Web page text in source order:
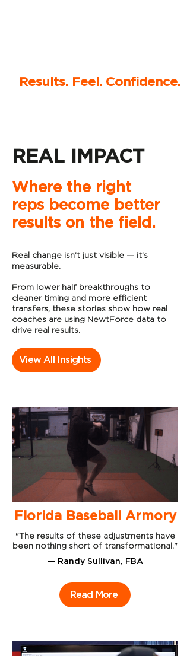
Results. Feel. Confidence.
REAL IMPACT
Where the right
reps become better
results on the field.
Real change isn’t just visible — it’s
measurable.
From lower half breakthroughs to
cleaner timing and more efficient
transfers, these stories show how real
coaches are using NewtForce data to
drive real results.
View All Insights
Florida Baseball Armory
"The results of these adjustments have
been nothing short of transformational."
— Randy Sullivan, FBA
Read More